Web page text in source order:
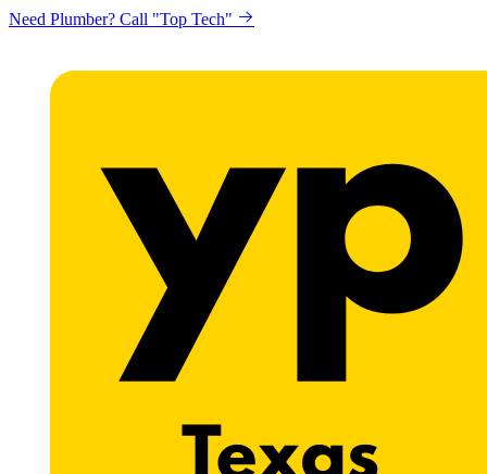
Need Plumber? Call "Top Tech"